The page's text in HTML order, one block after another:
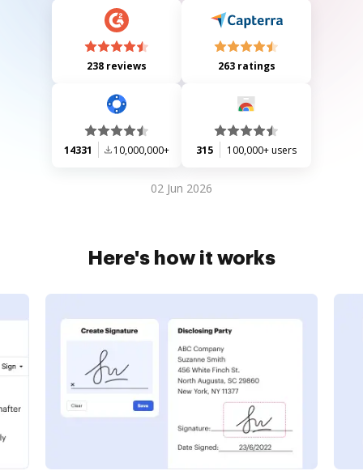
238 reviews 263 ratings
14331 10,000,000+ 315 100,000+ users
02 Jun 2026
Here's how it works